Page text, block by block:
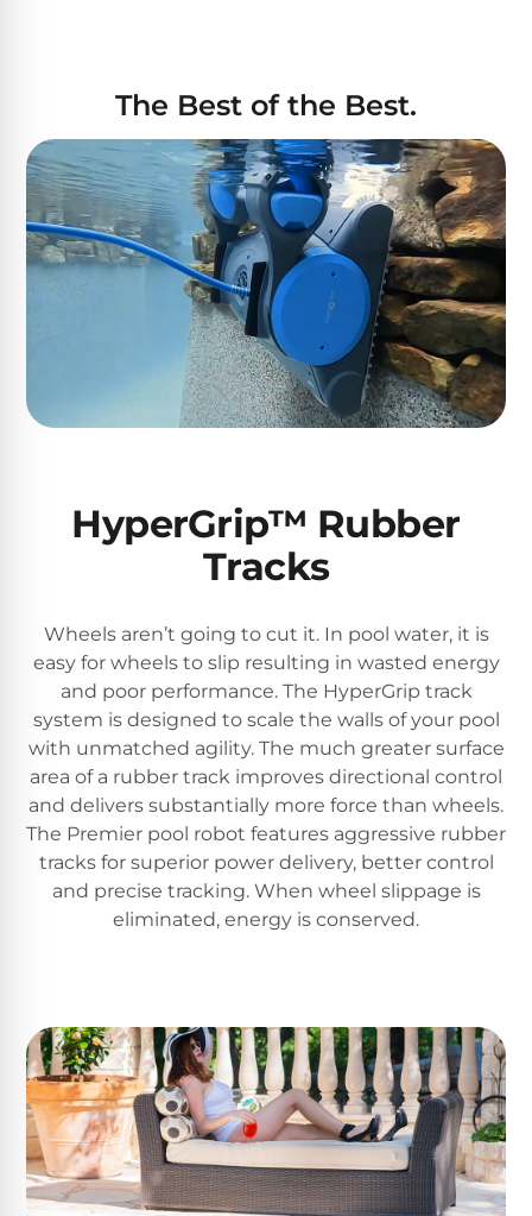
The Best of the Best.
HyperGrip™ Rubber
Tracks
Wheels aren’t going to cut it. In pool water, it is
easy for wheels to slip resulting in wasted energy
and poor performance. The HyperGrip track
system is designed to scale the walls of your pool
with unmatched agility. The much greater surface
area of a rubber track improves directional control
and delivers substantially more force than wheels.
The Premier pool robot features aggressive rubber
tracks for superior power delivery, better control
and precise tracking. When wheel slippage is
eliminated, energy is conserved.